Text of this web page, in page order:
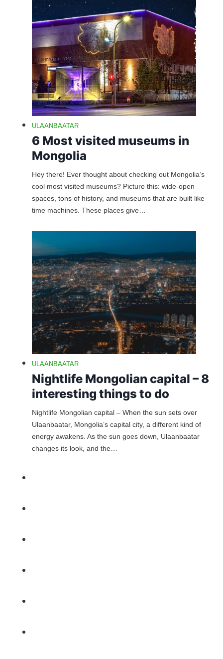
ULAANBAATAR
6 Most visited museums in
Mongolia
Hey there! Ever thought about checking out Mongolia’s
cool most visited museums? Picture this: wide-open
spaces, tons of history, and museums that are built like
time machines. These places give…
ULAANBAATAR
Nightlife Mongolian capital – 8
interesting things to do
Nightlife Mongolian capital – When the sun sets over
Ulaanbaatar, Mongolia’s capital city, a different kind of
energy awakens. As the sun goes down, Ulaanbaatar
changes its look, and the…